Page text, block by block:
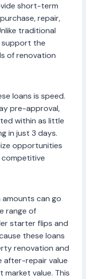
short-term
repair,
traditional
support the
of renovation
loans is speed.
pre-approval,
within as little
in just 3 days.
opportunities
can go
range of
starter flips and
these loans
renovation and
after-repair value
value. This